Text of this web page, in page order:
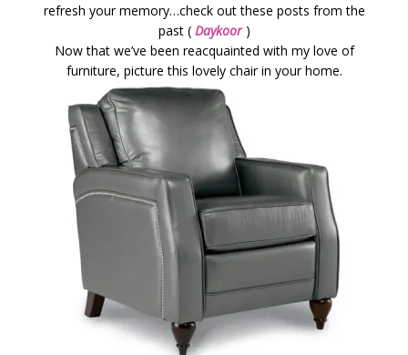
refresh your memory…check out these posts from the
past ( Daykoor)
Now that we’ve been reacquainted with my love of
furniture, picture this lovely chair in your home.